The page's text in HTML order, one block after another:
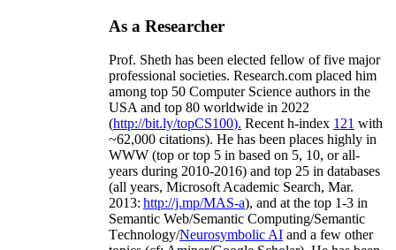
As a Researcher
Prof. Sheth has been elected fellow offive major
professional societies. Research.com placed him
among top 50 Computer Science authors in the
USA and top 80 worldwide in 2022
(http://bit.ly/topCS100). Recent h-index 121 with
~62,000 citations). He has been places highly in
WWW (top or top 5 in based on 5, 10, or all-
years during 2010-2016) and top 25 in databases
(all years, Microsoft Academic Search, Mar.
2013: http://j.mp/MAS-a), and at the top 1-3 in
Semantic Web/Semantic Computing/Semantic
Technology/Neurosymbolic AI and a few other